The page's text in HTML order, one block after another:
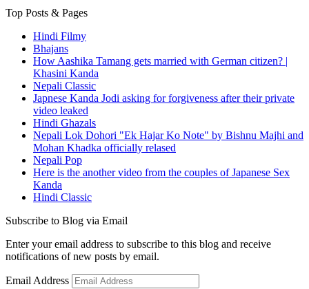
Top Posts & Pages
Hindi Filmy
Bhajans
How Aashika Tamang gets married with German citizen? |
Khasini Kanda
Nepali Classic
Japnese Kanda Jodi asking for forgiveness after their private
video leaked
Hindi Ghazals
Nepali Lok Dohori "Ek Hajar Ko Note" by Bishnu Majhi and
Mohan Khadka officially relased
Nepali Pop
Here is the another video from the couples of Japanese Sex
Kanda
Hindi Classic
Subscribe to Blog via Email
Enter your email address to subscribe to this blog and receive
notifications of new posts by email.
Email Address